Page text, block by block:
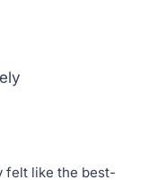
felt like the best-